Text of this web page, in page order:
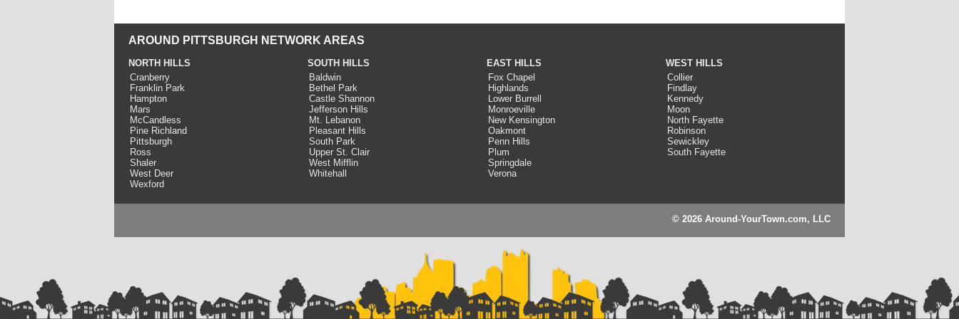
AROUND PITTSBURGH NETWORK AREAS
NORTH HILLS
Cranberry
Franklin Park
Hampton
Mars
McCandless
Pine Richland
Pittsburgh
Ross
Shaler
West Deer
Wexford
SOUTH HILLS
Baldwin
Bethel Park
Castle Shannon
Jefferson Hills
Mt. Lebanon
Pleasant Hills
South Park
Upper St. Clair
West Mifflin
Whitehall
EAST HILLS
Fox Chapel
Highlands
Lower Burrell
Monroeville
New Kensington
Oakmont
Penn Hills
Plum
Springdale
Verona
WEST HILLS
Collier
Findlay
Kennedy
Moon
North Fayette
Robinson
Sewickley
South Fayette
© 2026 Around-YourTown.com, LLC